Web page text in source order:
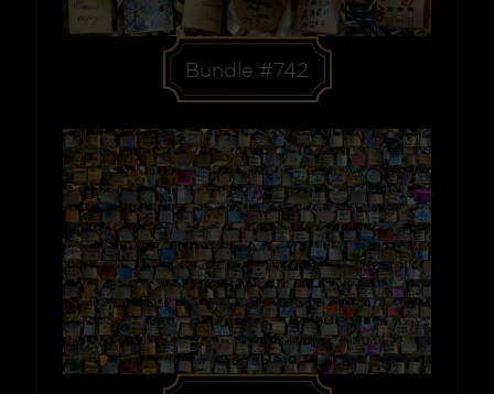
Bundle #742